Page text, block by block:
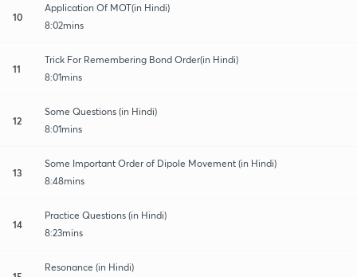
10
Application Of MOT(in Hindi)
8:02mins
11
Trick For Remembering Bond Order(in Hindi)
8:01mins
12
Some Questions (in Hindi)
8:01mins
13
Some Important Order of Dipole Movement (in Hindi)
8:48mins
14
Practice Questions (in Hindi)
8:23mins
Resonance (in Hindi)